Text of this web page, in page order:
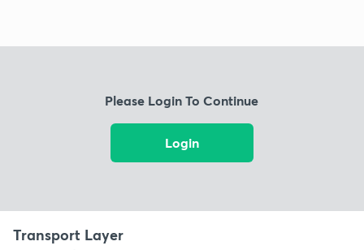
Please Login To Continue
Login
Transport Layer